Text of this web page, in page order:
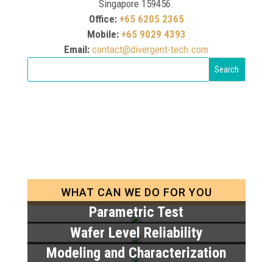
Singapore 159456.
Office: +65 6205 2365
Mobile: +65 9029 4393
Email: contact@divergent-tech.com
WHAT CAN WE DO FOR YOU
Parametric Test
Wafer Level Reliability
Modeling and Characterization